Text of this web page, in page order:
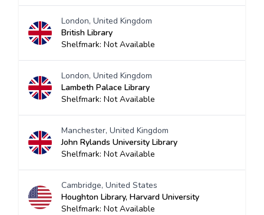
London, United Kingdom
British Library
Shelfmark: Not Available
London, United Kingdom
Lambeth Palace Library
Shelfmark: Not Available
Manchester, United Kingdom
John Rylands University Library
Shelfmark: Not Available
Cambridge, United States
Houghton Library, Harvard University
Shelfmark: Not Available